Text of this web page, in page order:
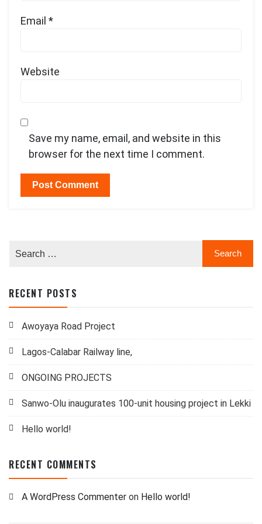
Email *
Website
Save my name, email, and website in this
browser for the next time I comment.
RECENT POSTS
Awoyaya Road Project
Lagos-Calabar Railway line,
ONGOING PROJECTS
Sanwo-Olu inaugurates 100-unit housing project in Lekki
Hello world!
RECENT COMMENTS
A WordPress Commenter on Hello world!